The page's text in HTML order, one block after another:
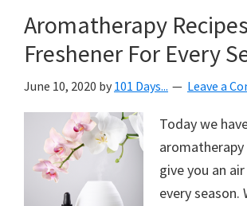
create
a
organized,
&
uncluttered
home.
Aromatherapy
Freshener For Every
June 10, 2020 by 101 Days... Leave a
Today we
give you an
every season.